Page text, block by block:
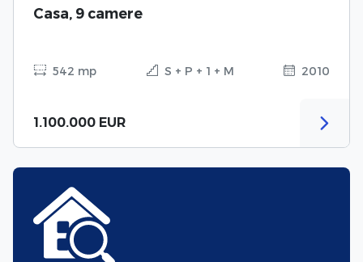
Casa, 9 camere
542 mp S + P + 1 + M 2010
1.100.000 EUR